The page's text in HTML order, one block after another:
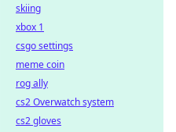
skiing
xbox 1
csgo settings
meme coin
rog ally
cs2 Overwatch system
cs2 gloves